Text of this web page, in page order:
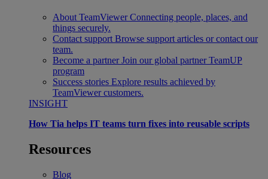
About TeamViewer Connecting people, places, and
things securely.
Contact support Browse support articles or contact our
team.
Become a partner Join our global partner TeamUP
program
Success stories Explore results achieved by
TeamViewer customers.
INSIGHT
How Tia helps IT teams turn fixes into reusable scripts
Resources
Blog